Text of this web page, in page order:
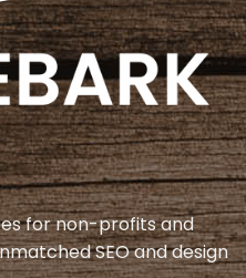
for non-profits and
SEO and design